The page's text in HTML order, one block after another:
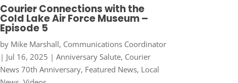
Courier Connections with the
Cold Lake Air Force Museum –
Episode 5
by Mike Marshall, Communications Coordinator
| Jul 16, 2025 | Anniversary Salute, Courier
News 70th Anniversary, Featured News, Local